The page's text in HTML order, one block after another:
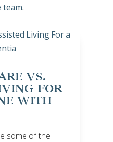
team.
VS.
FOR
WITH
some of the